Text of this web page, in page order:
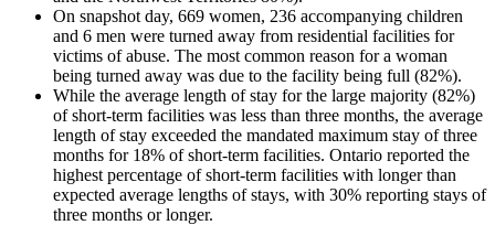
On snapshot day, 669 women, 236 accompanying children
and 6 men were turned away from residential facilities for
victims of abuse. The most common reason for a woman
being turned away was due to the facility being full (82%).
While the average length of stay for the large majority (82%)
of short-term facilities was less than three months, the average
length of stay exceeded the mandated maximum stay of three
months for 18% of short-term facilities. Ontario reported the
highest percentage of short-term facilities with longer than
expected average lengths of stays, with 30% reporting stays of
three months or longer.